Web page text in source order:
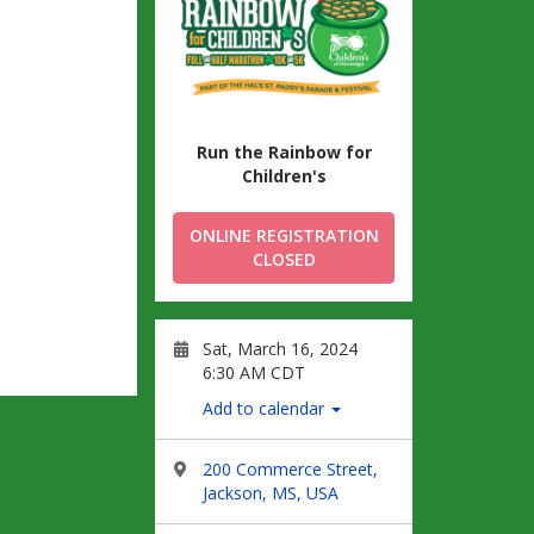
Run the Rainbow for
Children's
ONLINE REGISTRATION
CLOSED
Sat, March 16, 2024
6:30 AM CDT
Add to calendar
200 Commerce Street,
Jackson, MS, USA